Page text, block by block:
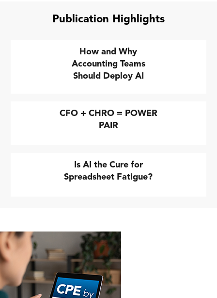
Publication Highlights
How and Why
Accounting Teams
Should Deploy AI
CFO + CHRO = POWER
PAIR
Is AI the Cure for
Spreadsheet Fatigue?